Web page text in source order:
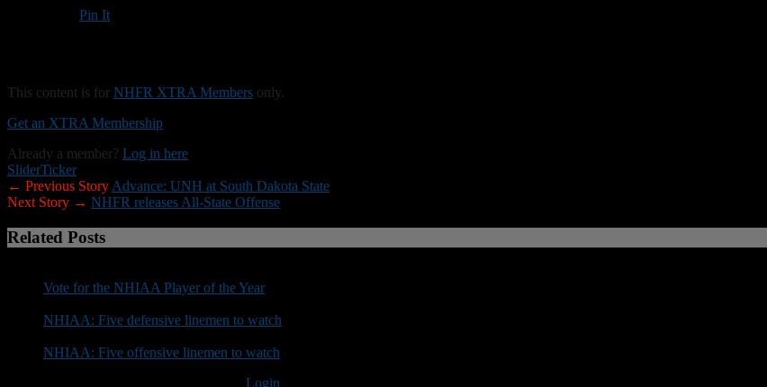
Pin It
This content is for NHFR XTRA Members only.
Get an XTRA Membership
Already a member? Log in here
SliderTicker
← Previous Story Advance: UNH at South Dakota State
Next Story → NHFR releases All-State Offense
Related Posts
Vote for the NHIAA Player of the Year
NHIAA: Five defensive linemen to watch
NHIAA: Five offensive linemen to watch
Login